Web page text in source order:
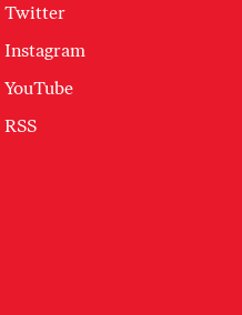
Twitter
Instagram
YouTube
RSS